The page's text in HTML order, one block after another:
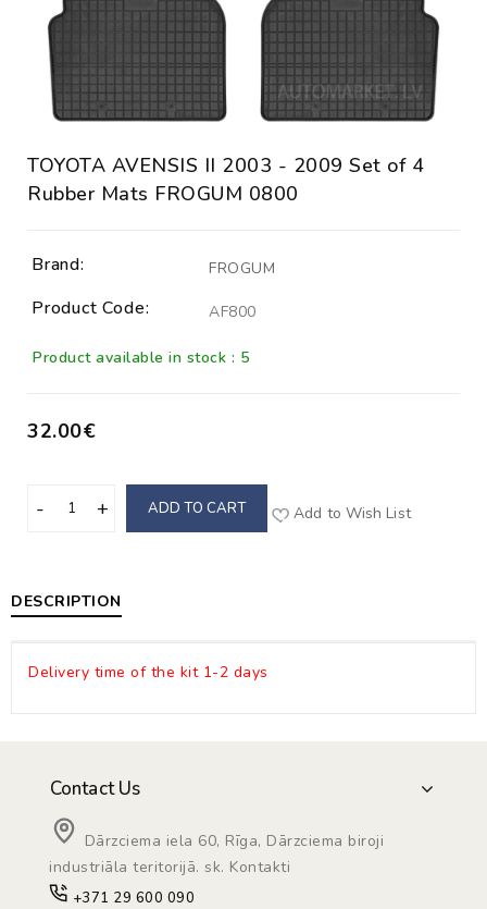
TOYOTA AVENSIS II 2003 - 2009 Set of 4
Rubber Mats FROGUM 0800
Brand: FROGUM
Product Code: AF800
Product available in stock : 5
32.00€
ADD TO CART Add to Wish List
DESCRIPTION
Delivery time of the kit 1-2 days
Contact Us
Dārzciema iela 60, Rīga, Dārzciema biroji
industriāla teritorijā. sk. Kontakti
+371 29 600 090